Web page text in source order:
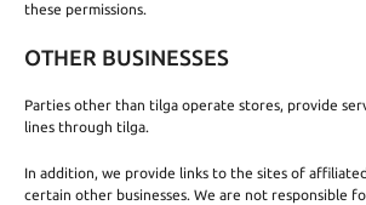
these permissions.
OTHER BUSINESSES
Parties other than tilga operate stores, provide
lines through tilga.
In addition, we provide links to the sites of
certain other businesses. We are not responsible